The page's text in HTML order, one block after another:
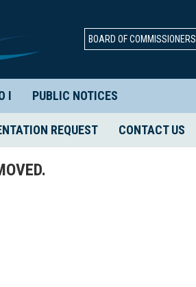
BOARD OF COMMISSIONERS
I PUBLIC NOTICES
REQUEST CONTACT US